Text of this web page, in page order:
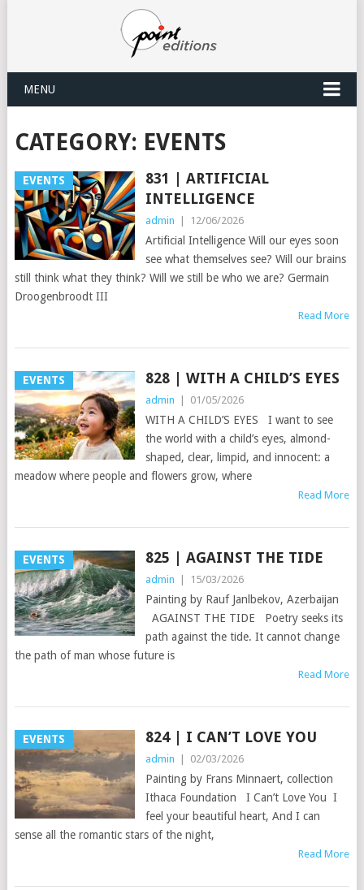
MENU
CATEGORY: EVENTS
EVENTS
831 | ARTIFICIAL
INTELLIGENCE
admin 12/06/2026
Artificial Intelligence Will our eyes soon
see what themselves see? Will our brains
still think what they think? Will we still be who we are? Germain
Droogenbroodt III
Read More
EVENTS 828 | WITH A CHILD’S EYES
admin 01/05/2026
WITH A CHILD’S EYES I want to see
the world with a child’s eyes, almond-
shaped, clear, limpid, and innocent: a
meadow where people and flowers grow, where
Read More
EVENTS 825 | AGAINST THE TIDE
admin 15/03/2026
Painting by Rauf Janlbekov, Azerbaijan
AGAINST THE TIDE Poetry seeks its
path against the tide. It cannot change
the path of man whose future is
Read More
EVENTS 824 | I CAN’T LOVE YOU
admin 02/03/2026
Painting by Frans Minnaert, collection
Ithaca Foundation I Can’t Love You I
feel your beautiful heart, And I can
sense all the romantic stars of the night,
Read More